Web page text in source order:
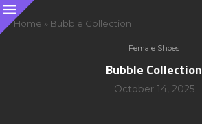
Home » Bubble Collection
Female Shoes
Bubble Collection
October 14, 2025